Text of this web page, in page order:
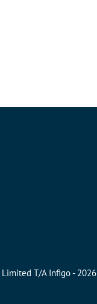
is going to appear
their order.
called blender.
T/A Infigo - 2026